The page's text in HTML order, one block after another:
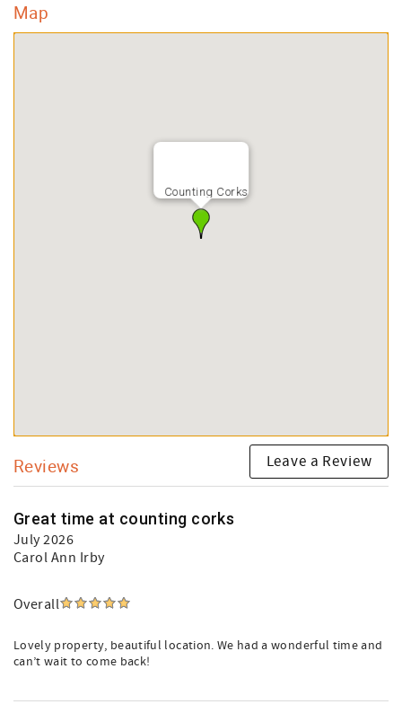
Map
Counting Corks
Reviews Leave a Review
Great time at counting corks
July 2026
Carol Ann Irby
Overall
Lovely property, beautiful location. We had a wonderful time and
can’t wait to come back!